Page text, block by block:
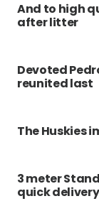
And to high
after litter
Devoted
reunited last
The Huskies
3 meter
quick